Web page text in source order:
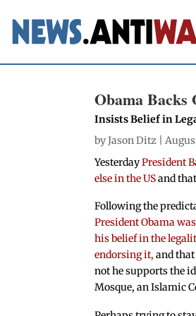
Obama
Insists Belief in
byJason Ditz |
YesterdayPresident
else in the USand
Following the
President Obama
his belief in the
endorsing it,and
not he supports the
Mosque, an Islamic